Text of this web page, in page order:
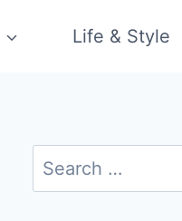
Life & Style
Search
for: